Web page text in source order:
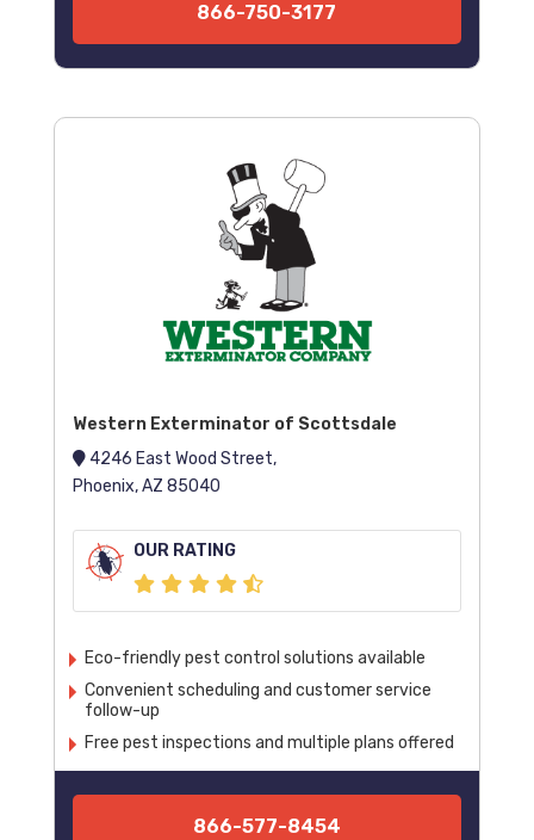
866-750-3177
Western Exterminator of Scottsdale
4246 East Wood Street,
Phoenix, AZ 85040
OUR RATING
Eco-friendly pest control solutions available
Convenient scheduling and customer service
follow-up
Free pest inspections and multiple plans offered
866-577-8454